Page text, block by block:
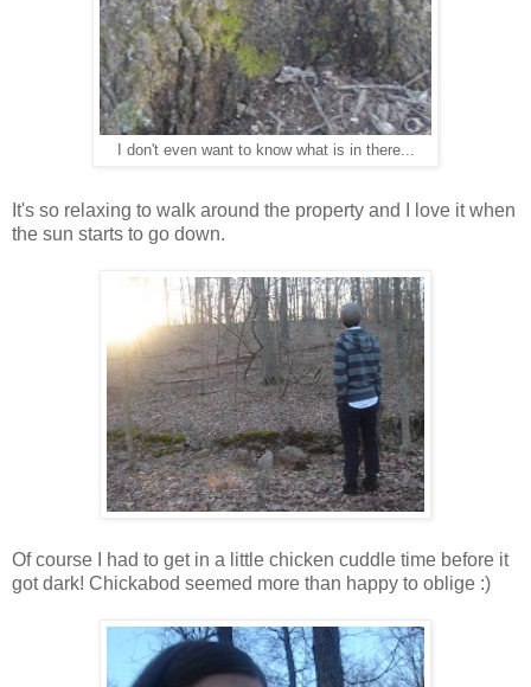
I don't even want to know what is in there...
It's so relaxing to walk around the property and I love it when
the sun starts to go down.
Of course I had to get in a little chicken cuddle time before it
got dark! Chickabod seemed more than happy to oblige :)